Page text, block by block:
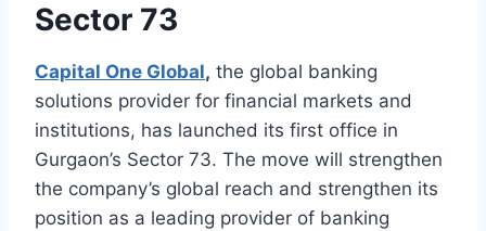
Sector 73
Capital One Global, the global banking
solutions provider for financial markets and
institutions, has launched its first office in
Gurgaon’s Sector 73. The move will strengthen
the company’s global reach and strengthen its
position as a leading provider of banking